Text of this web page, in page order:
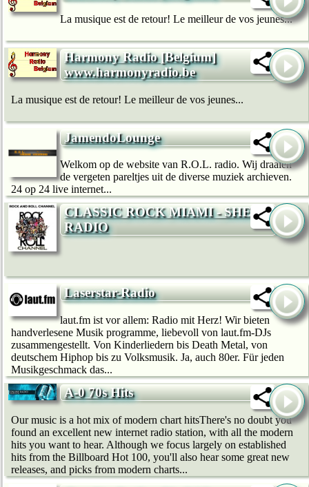
La musique est de retour! Le meilleur de vos jeunes...
Harmony Radio [Belgium]
www.harmonyradio.be
La musique est de retour! Le meilleur de vos jeunes...
JamendoLounge
Welkom op de website van R.O.L. radio. Wij draaien
de vergeten pareltjes uit de diverse muziek archieven.
24 op 24 live internet...
CLASSIC ROCK MIAMI - SHE
RADIO
Laserstar-Radio
laut.fm ist vor allem: Radio mit Herz! Wir bie­ten
handverlesene Musik programme, liebevoll von laut.fm-DJs
zusammengestellt. Von Kinderliedern bis Death Metal, von
deutschem Hip­hop bis zu Volksmusik. Ja, auch 80er. Für jeden
Musikgeschmack das...
A-0 70s Hits
Our music is a hot mix of modern chart hitsThere's no doubt you
found an excellent new internet radio station, with all the modern
hits you want to hear. Although we focus largely on established
hits from the Billboard Hot 100, you'll also hear some great new
releases, and picks from modern charts...